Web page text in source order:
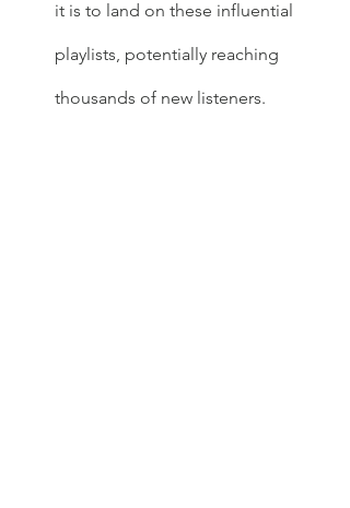
it is to land on these influential
playlists, potentially reaching
thousands of new listeners.